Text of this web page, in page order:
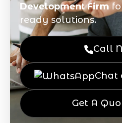
Development Firm
ready solutions.
Call
Chat
Get A